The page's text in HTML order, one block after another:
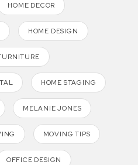
HOME DECOR
HOME DESIGN
HOME STAGING
MELANIE JONES
MOVING TIPS
OFFICE DESIGN